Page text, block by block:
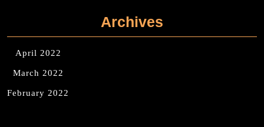
Archives
April 2022
March 2022
February 2022